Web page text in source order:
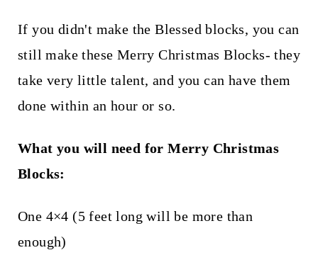
If you didn't make the Blessed blocks, you can
still make these Merry Christmas Blocks- they
take very little talent, and you can have them
done within an hour or so.
What you will need for Merry Christmas
Blocks:
One 4×4 (5 feet long will be more than
enough)